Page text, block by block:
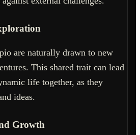
are naturally drawn to new
This shared trait can lead
life together, as they
ideas.
Growth